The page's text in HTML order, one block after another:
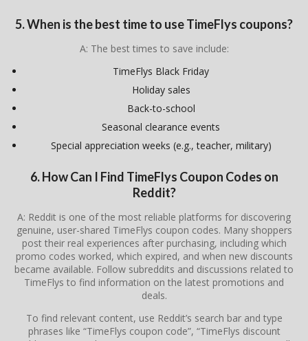
5. When is the best time to use TimeFlys coupons?
A: The best times to save include:
TimeFlys Black Friday
Holiday sales
Back-to-school
Seasonal clearance events
Special appreciation weeks (e.g., teacher, military)
6. How Can I Find TimeFlys Coupon Codes on
Reddit?
A: Reddit is one of the most reliable platforms for discovering
genuine, user-shared TimeFlys coupon codes. Many shoppers
post their real experiences after purchasing, including which
promo codes worked, which expired, and when new discounts
became available. Follow subreddits and discussions related to
TimeFlys to find information on the latest promotions and
deals.
To find relevant content, use Reddit’s search bar and type
phrases like “TimeFlys coupon code”, “TimeFlys discount